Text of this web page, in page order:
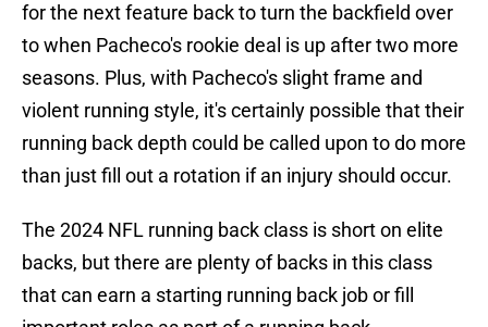
for the next feature back to turn the backfield over
to when Pacheco's rookie deal is up after two more
seasons. Plus, with Pacheco's slight frame and
violent running style, it's certainly possible that their
running back depth could be called upon to do more
than just fill out a rotation if an injury should occur.
The 2024 NFL running back class is short on elite
backs, but there are plenty of backs in this class
that can earn a starting running back job or fill